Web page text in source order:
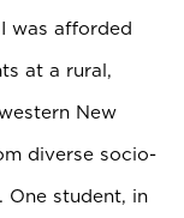
was afforded
at a rural,
New
diverse socio-
One student, in